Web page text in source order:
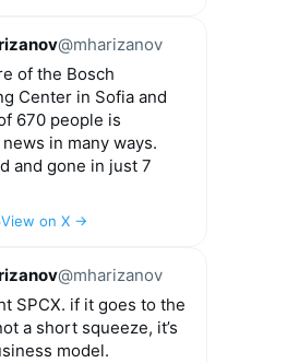
@mharizanov
of the Bosch
Center in Sofia and
670 people is
in many ways.
and gone in just 7
View on X →
@mharizanov
SPCX. if it goes to the
a short squeeze, it’s
model.